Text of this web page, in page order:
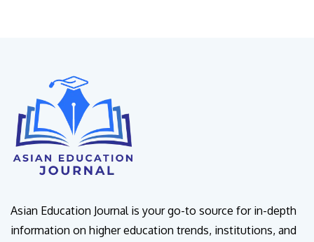
Asian Education Journal is your go-to source for in-depth
information on higher education trends, institutions, and